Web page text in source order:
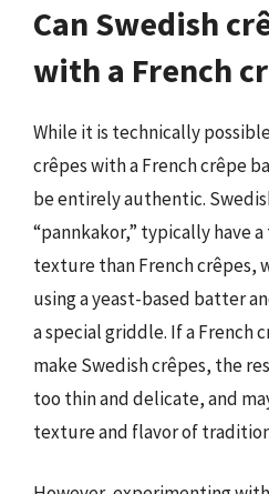
Can Swedish
with a French
While it is technically
crêpes with a French crêpe
be entirely authentic.
“pannkakor,” typically have
texture than French crêpes,
using a yeast-based batter
a special griddle. If a French
make Swedish crêpes, the
too thin and delicate, and
texture and flavor of